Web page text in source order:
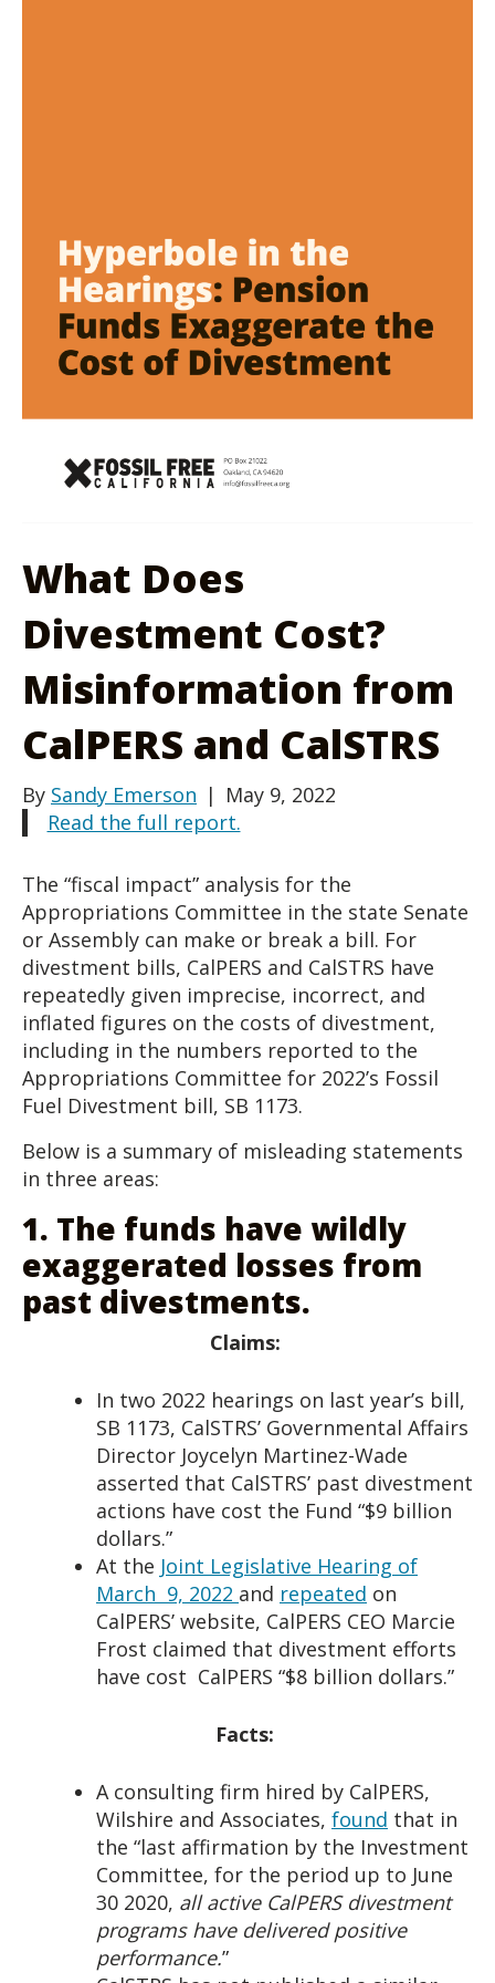
What Does
Divestment Cost?
Misinformation from
CalPERS and CalSTRS
By Sandy Emerson | May 9, 2022
Read the full report.
The “fiscal impact” analysis for the
Appropriations Committee in the state Senate
or Assembly can make or break a bill. For
divestment bills, CalPERS and CalSTRS have
repeatedly given imprecise, incorrect, and
inflated figures on the costs of divestment,
including in the numbers reported to the
Appropriations Committee for 2022’s Fossil
Fuel Divestment bill, SB 1173.
Below is a summary of misleading statements
in three areas:
1. The funds have wildly
exaggerated losses from
past divestments.
Claims:
In two 2022 hearings on last year’s bill,
SB 1173, CalSTRS’ Governmental Affairs
Director Joycelyn Martinez-Wade
asserted that CalSTRS’ past divestment
actions have cost the Fund “$9 billion
dollars.”
At the Joint Legislative Hearing of
March 9, 2022 and repeated on
CalPERS’ website, CalPERS CEO Marcie
Frost claimed that divestment efforts
have cost CalPERS “$8 billion dollars.”
Facts:
A consulting firm hired by CalPERS,
Wilshire and Associates, found that in
the “last affirmation by the Investment
Committee, for the period up to June
30 2020, all active CalPERS divestment
programs have delivered positive
performance.”